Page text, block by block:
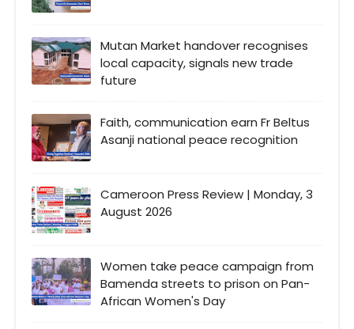
Mutan Market handover recognises
local capacity, signals new trade
future
Faith, communication earn Fr Beltus
Asanji national peace recognition
Cameroon Press Review | Monday, 3
August 2026
Women take peace campaign from
Bamenda streets to prison on Pan-
African Women's Day